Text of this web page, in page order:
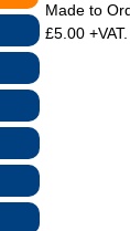
Made to
£5.00